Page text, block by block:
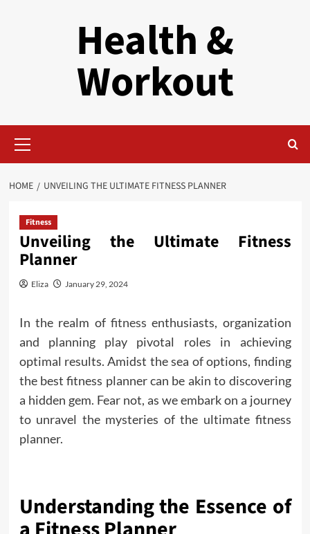
Health &
Workout
Menu
HOME UNVEILING THE ULTIMATE FITNESS PLANNER
Fitness
Unveiling the Ultimate Fitness
Planner
Eliza January 29, 2024
In the realm of fitness enthusiasts, organization
and planning play pivotal roles in achieving
optimal results. Amidst the sea of options, finding
the best fitness planner can be akin to discovering
a hidden gem. Fear not, as we embark on a journey
to unravel the mysteries of the ultimate fitness
planner.
Understanding the Essence of